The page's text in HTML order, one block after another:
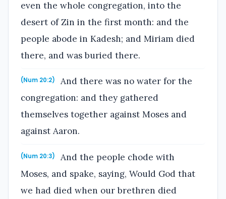
even the whole congregation, into the
desert of Zin in the first month: and the
people abode in Kadesh; and Miriam died
there, and was buried there.
(Num 20:2)
And there was no water for the
congregation: and they gathered
themselves together against Moses and
against Aaron.
(Num 20:3)
And the people chode with
Moses, and spake, saying, Would God that
we had died when our brethren died